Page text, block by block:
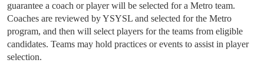
guarantee a coach or player will be selected for a Metro team.
Coaches are reviewed by YSYSL and selected for the Metro
program, and then will select players for the teams from eligible
candidates. Teams may hold practices or events to assist in player
selection.